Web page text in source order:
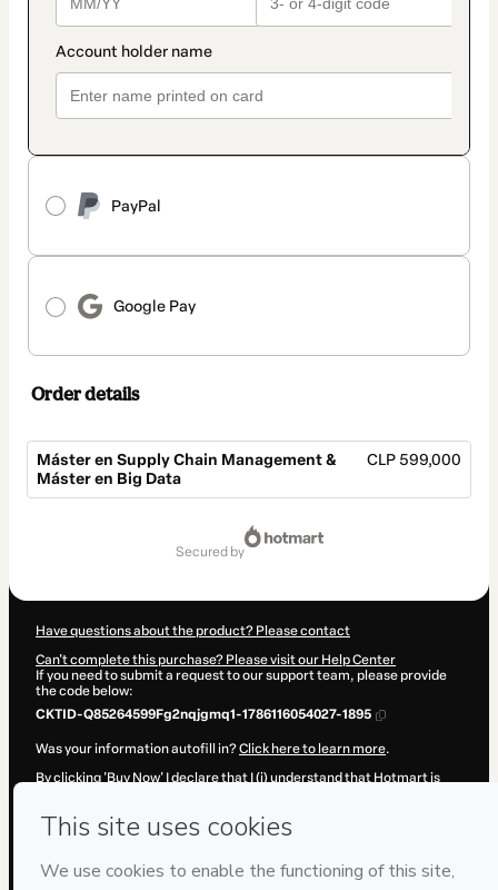
PayPal
Google Pay
Order details
Máster en Supply Chain Management &
Máster en Big Data
CLP 599,000
secured by
Have questions about the product? Please contact
Can't complete this purchase? Please visit our Help Center
If you need to submit a request to our support team, please provide
the code below:
CKTID-Q85264599Fg2nqjgmq1-1786116054027-1895
Was your information autofill in?Click here to learn more.
By clicking 'Buy Now' I declare that I (i) understand that Hotmart is
over it; (ii) agree to Hotmart’sTerms of Use
company policies
and (iii) am of legal age or authorized and